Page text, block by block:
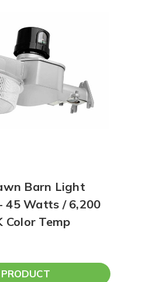
Barn Light
45 Watts / 6,200
Lumens / 5000K Color Temp